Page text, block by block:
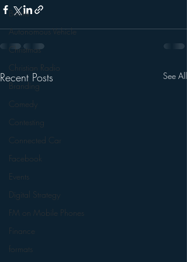
Books
Autonomous Vehicle
Christmas
Christian Radio
Branding
Comedy
Contesting
Connected Car
Facebook
Events
Digital Strategy
FM on Mobile Phones
Finance
formats
Recent Posts See All